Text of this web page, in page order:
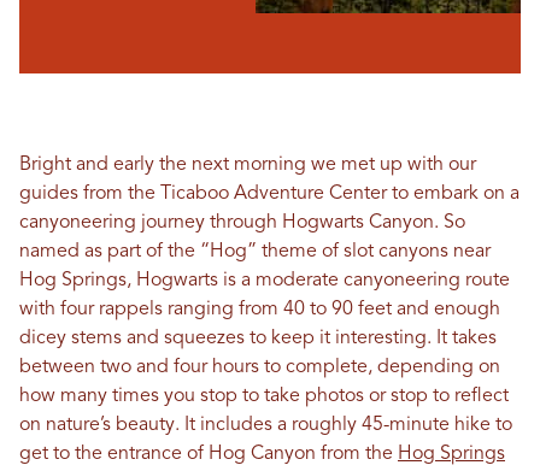
Bright and early the next morning we met up with our
guides from the Ticaboo Adventure Center to embark on a
canyoneering journey through Hogwarts Canyon. So
named as part of the “Hog” theme of slot canyons near
Hog Springs, Hogwarts is a moderate canyoneering route
with four rappels ranging from 40 to 90 feet and enough
dicey stems and squeezes to keep it interesting. It takes
between two and four hours to complete, depending on
how many times you stop to take photos or stop to reflect
on nature’s beauty. It includes a roughly 45-minute hike to
get to the entrance of Hog Canyon from the Hog Springs